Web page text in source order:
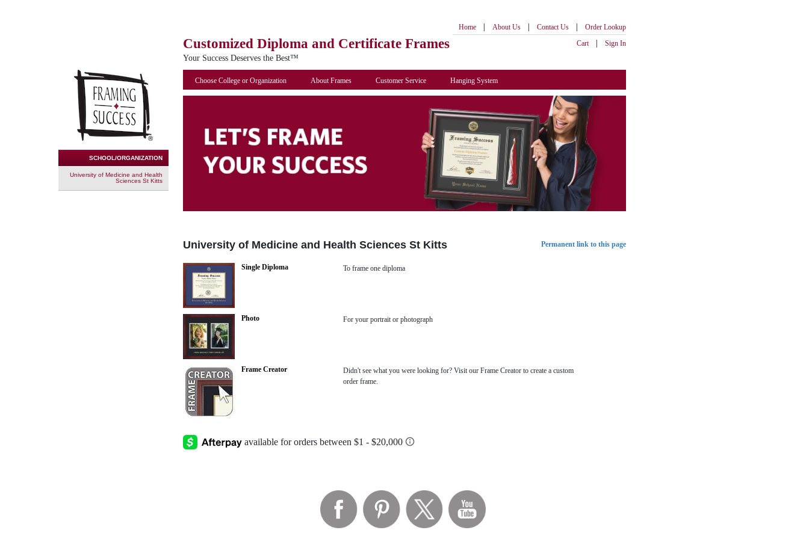
Customized Diploma and Certificate Frames
Your Success Deserves the Best™
Home | About Us | Contact Us |
Order Lookup
Cart
| Sign In
SCHOOL/ORGANIZATION
University of Medicine and Health
Sciences St Kitts
Choose College or Organization About Frames Customer Service Hanging System
University of Medicine and Health Sciences St Kitts Permanent link to this page
Single Diploma To frame one diploma
Photo For your portrait or photograph
Frame Creator
Didn't see what you were looking for? Visit our Frame Creator to create a custom
order frame.